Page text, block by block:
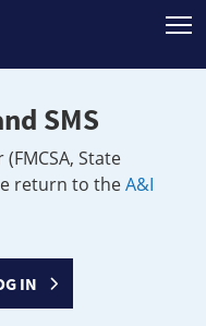
SMS
State
return to theA&I
IN